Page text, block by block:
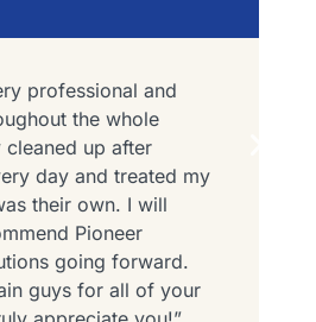
professional and
the whole
cleaned up after
day and treated my
their own. I will
Pioneer
going forward.
guys for all of your